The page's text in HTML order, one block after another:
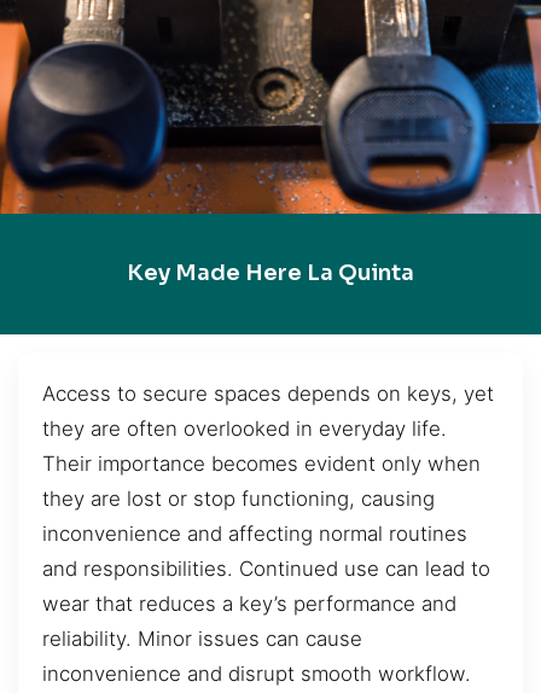
Key Made Here La Quinta
Access to secure spaces depends on keys, yet
they are often overlooked in everyday life.
Their importance becomes evident only when
they are lost or stop functioning, causing
inconvenience and affecting normal routines
and responsibilities. Continued use can lead to
wear that reduces a key’s performance and
reliability. Minor issues can cause
inconvenience and disrupt smooth workflow.